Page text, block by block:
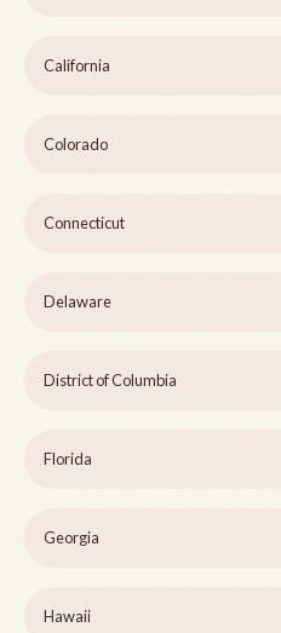
California
Colorado
Connecticut
Delaware
District of Columbia
Florida
Georgia
Hawaii